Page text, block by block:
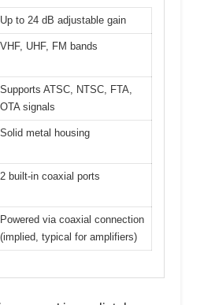
Up to 24 dB adjustable gain
VHF, UHF, FM bands
Supports ATSC, NTSC, FTA,
OTA signals
Solid metal housing
2 built-in coaxial ports
Powered via coaxial connection
(implied, typical for amplifiers)